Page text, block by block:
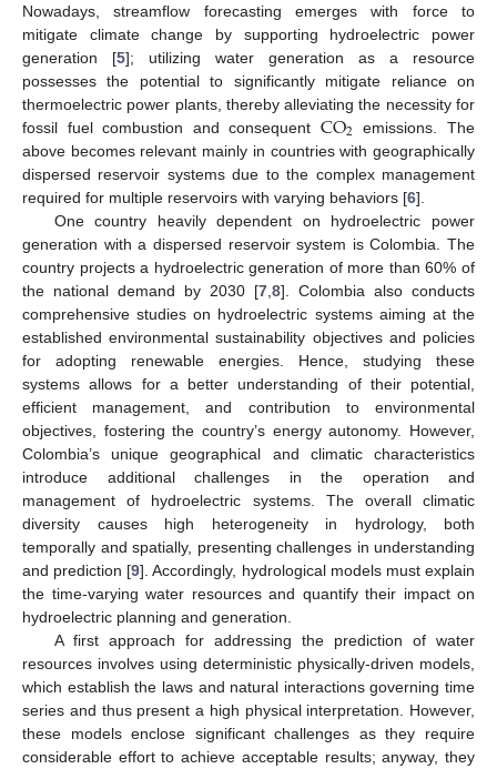
Nowadays, streamflow forecasting emerges with force to
mitigate climate change by supporting hydroelectric power
generation [5]; utilizing water generation as a resource
possesses the potential to significantly mitigate reliance on
thermoelectric power plants, thereby alleviating the necessity for
fossil fuel combustion and consequent CO2 emissions. The
above becomes relevant mainly in countries with geographically
dispersed reservoir systems due to the complex management
required for multiple reservoirs with varying behaviors [6].
One country heavily dependent on hydroelectric power
generation with a dispersed reservoir system is Colombia. The
country projects a hydroelectric generation of more than 60% of
the national demand by 2030 [7 8]. Colombia also conducts
comprehensive studies on hydroelectric systems aiming at the
established environmental sustainability objectives and policies
for adopting renewable energies. Hence, studying these
systems allows for a better understanding of their potential,
efficient management, and contribution to environmental
objectives, fostering the country’s energy autonomy. However,
Colombia’s unique geographical and climatic characteristics
introduce additional challenges in the operation and
management of hydroelectric systems. The overall climatic
diversity causes high heterogeneity in hydrology, both
temporally and spatially, presenting challenges in understanding
and prediction [9]. Accordingly, hydrological models must explain
the time-varying water resources and quantify their impact on
hydroelectric planning and generation.
A first approach for addressing the prediction of water
resources involves using deterministic physically-driven models,
which establish the laws and natural interactions governing time
series and thus present a high physical interpretation. However,
these models enclose significant challenges as they require
considerable effort to achieve acceptable results; anyway, they